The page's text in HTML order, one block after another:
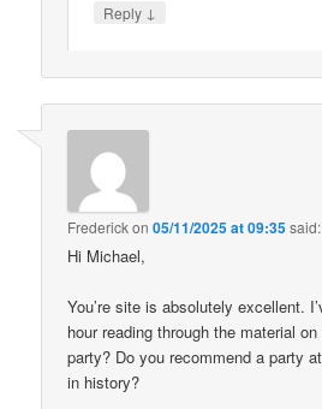
Reply ↓
Frederickon05/11/2025 at 09:35said:
Hi Michael,
You’re site is absolutely excellent.
hour reading through the material
party? Do you recommend a party
in history?